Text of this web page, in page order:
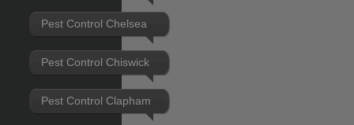
Pest Control Chelsea
Pest Control Chiswick
Pest Control Clapham